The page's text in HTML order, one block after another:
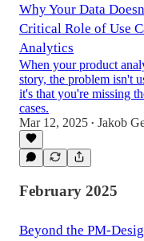
Why Your Data
Critical Role of Use
Analytics
When your product
story, the problem isn't
it's that you're missing
cases.
Mar 12, 2025 • Jakob
February 2025
Beyond the PM-